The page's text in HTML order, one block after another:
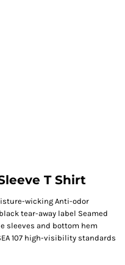
T Shirt
wicking Anti-odor
tear-away label Seamed
sleeves and bottom hem
107 high-visibility standards